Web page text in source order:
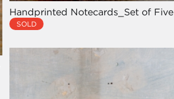
Handprinted Notecards_Set of Five
SOLD